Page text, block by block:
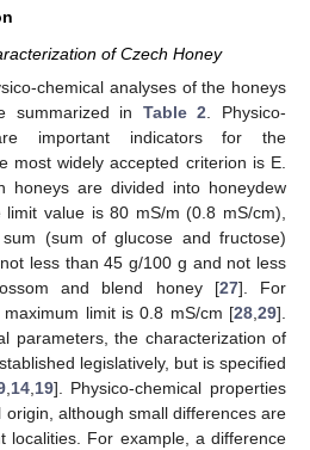
of Czech Honey
chemical analyses of the honeys
summarized in Table 2. Physico-
important indicators for the
most widely accepted criterion is E.
honeys are divided into honeydew
value is 80 mS/m (0.8 mS/cm),
(sum of glucose and fructose)
less than 45 g/100 g and not less
and blend honey [27]. For
limit is 0.8 mS/cm [28,29].
parameters, the characterization of
legislatively, but is specified
,14,19]. Physico-chemical properties
although small differences are
localities. For example, a difference